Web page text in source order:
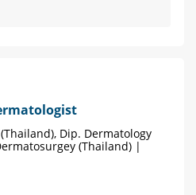
Dip. Dermatology
(Thailand) |